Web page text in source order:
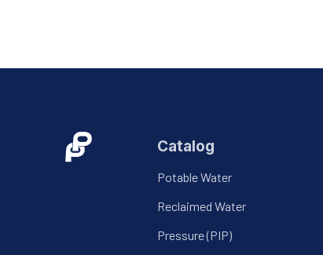
Catalog
Potable Water
Reclaimed Water
Pressure (PIP)